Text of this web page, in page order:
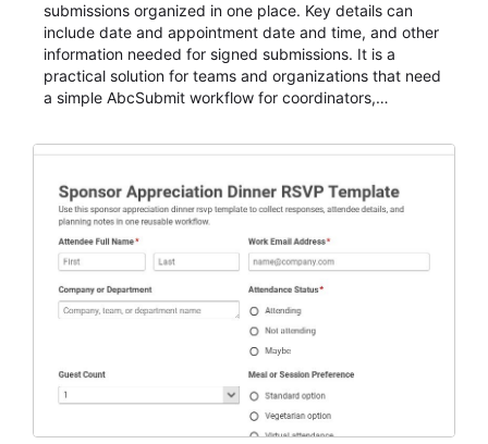
submissions organized in one place. Key details can
include date and appointment date and time, and other
information needed for signed submissions. It is a
practical solution for teams and organizations that need
a simple AbcSubmit workflow for coordinators,